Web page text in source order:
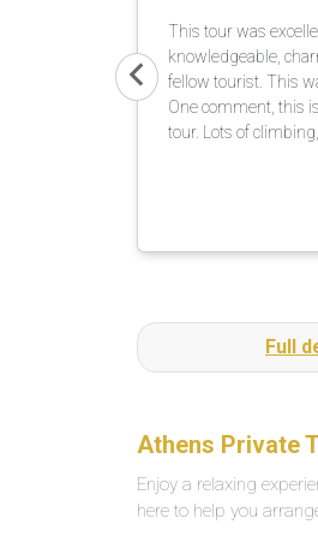
This tour was
knowledgeable,
fellow tourist. This
One comment, this
tour. Lots of
Be prepared. I saw
tour in the rain,
Full
Athens Private
Enjoy a relaxing
here to help you